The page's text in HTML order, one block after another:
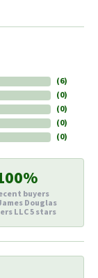
(6)
(0)
(0)
(0)
(0)
buyers
Douglas
LLC 5 stars